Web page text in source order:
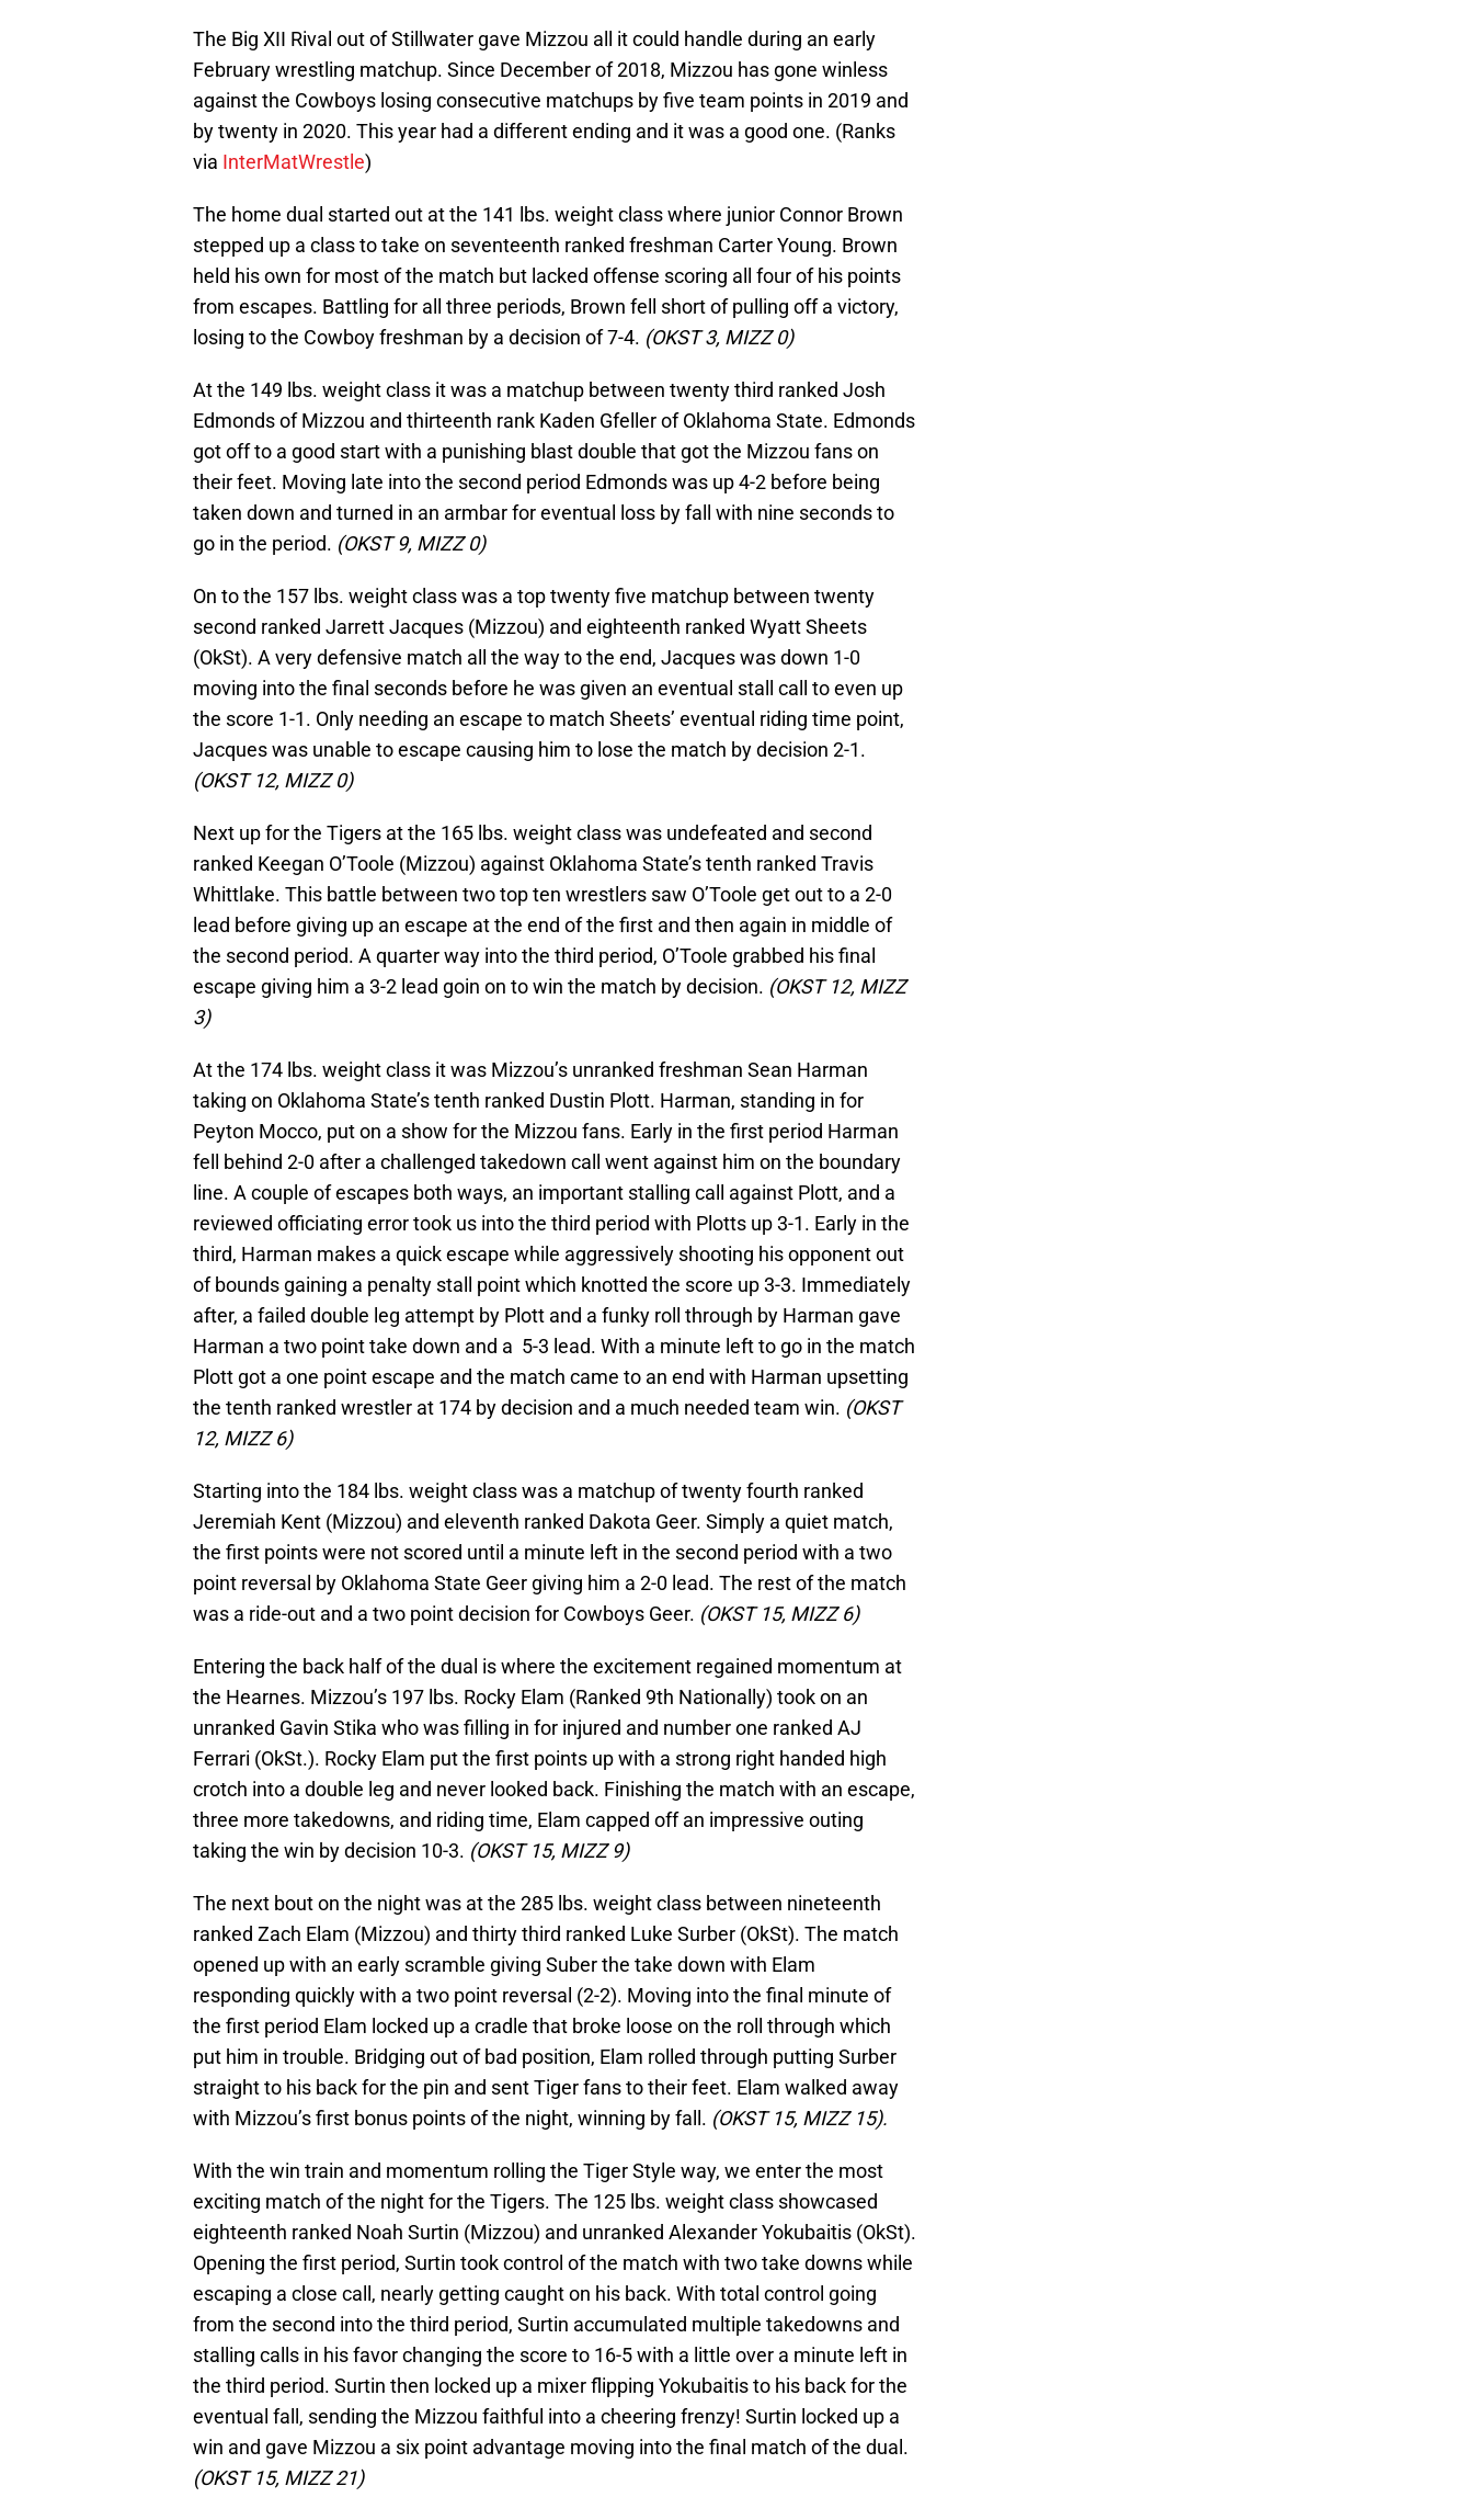
The Big XII Rival out of Stillwater gave Mizzou all it could handle during an early
February wrestling matchup. Since December of 2018, Mizzou has gone winless
against the Cowboys losing consecutive matchups by five team points in 2019 and
by twenty in 2020. This year had a different ending and it was a good one. (Ranks
via InterMatWrestle)
The home dual started out at the 141 lbs. weight class where junior Connor Brown
stepped up a class to take on seventeenth ranked freshman Carter Young. Brown
held his own for most of the match but lacked offense scoring all four of his points
from escapes. Battling for all three periods, Brown fell short of pulling off a victory,
losing to the Cowboy freshman by a decision of 7-4. (OKST 3, MIZZ 0)
At the 149 lbs. weight class it was a matchup between twenty third ranked Josh
Edmonds of Mizzou and thirteenth rank Kaden Gfeller of Oklahoma State. Edmonds
got off to a good start with a punishing blast double that got the Mizzou fans on
their feet. Moving late into the second period Edmonds was up 4-2 before being
taken down and turned in an armbar for eventual loss by fall with nine seconds to
go in the period. (OKST 9, MIZZ 0)
On to the 157 lbs. weight class was a top twenty five matchup between twenty
second ranked Jarrett Jacques (Mizzou) and eighteenth ranked Wyatt Sheets
(OkSt). A very defensive match all the way to the end, Jacques was down 1-0
moving into the final seconds before he was given an eventual stall call to even up
the score 1-1. Only needing an escape to match Sheets’ eventual riding time point,
Jacques was unable to escape causing him to lose the match by decision 2-1.
(OKST 12, MIZZ 0)
Next up for the Tigers at the 165 lbs. weight class was undefeated and second
ranked Keegan O’Toole (Mizzou) against Oklahoma State’s tenth ranked Travis
Whittlake. This battle between two top ten wrestlers saw O’Toole get out to a 2-0
lead before giving up an escape at the end of the first and then again in middle of
the second period. A quarter way into the third period, O’Toole grabbed his final
escape giving him a 3-2 lead goin on to win the match by decision. (OKST 12, MIZZ
3)
At the 174 lbs. weight class it was Mizzou’s unranked freshman Sean Harman
taking on Oklahoma State’s tenth ranked Dustin Plott. Harman, standing in for
Peyton Mocco, put on a show for the Mizzou fans. Early in the first period Harman
fell behind 2-0 after a challenged takedown call went against him on the boundary
line. A couple of escapes both ways, an important stalling call against Plott, and a
reviewed officiating error took us into the third period with Plotts up 3-1. Early in the
third, Harman makes a quick escape while aggressively shooting his opponent out
of bounds gaining a penalty stall point which knotted the score up 3-3. Immediately
after, a failed double leg attempt by Plott and a funky roll through by Harman gave
Harman a two point take down and a 5-3 lead. With a minute left to go in the match
Plott got a one point escape and the match came to an end with Harman upsetting
the tenth ranked wrestler at 174 by decision and a much needed team win. (OKST
12, MIZZ 6)
Starting into the 184 lbs. weight class was a matchup of twenty fourth ranked
Jeremiah Kent (Mizzou) and eleventh ranked Dakota Geer. Simply a quiet match,
the first points were not scored until a minute left in the second period with a two
point reversal by Oklahoma State Geer giving him a 2-0 lead. The rest of the match
was a ride-out and a two point decision for Cowboys Geer. (OKST 15, MIZZ 6)
Entering the back half of the dual is where the excitement regained momentum at
the Hearnes. Mizzou’s 197 lbs. Rocky Elam (Ranked 9th Nationally) took on an
unranked Gavin Stika who was filling in for injured and number one ranked AJ
Ferrari (OkSt.). Rocky Elam put the first points up with a strong right handed high
crotch into a double leg and never looked back. Finishing the match with an escape,
three more takedowns, and riding time, Elam capped off an impressive outing
taking the win by decision 10-3. (OKST 15, MIZZ 9)
The next bout on the night was at the 285 lbs. weight class between nineteenth
ranked Zach Elam (Mizzou) and thirty third ranked Luke Surber (OkSt). The match
opened up with an early scramble giving Suber the take down with Elam
responding quickly with a two point reversal (2-2). Moving into the final minute of
the first period Elam locked up a cradle that broke loose on the roll through which
put him in trouble. Bridging out of bad position, Elam rolled through putting Surber
straight to his back for the pin and sent Tiger fans to their feet. Elam walked away
with Mizzou’s first bonus points of the night, winning by fall. (OKST 15, MIZZ 15).
With the win train and momentum rolling the Tiger Style way, we enter the most
exciting match of the night for the Tigers. The 125 lbs. weight class showcased
eighteenth ranked Noah Surtin (Mizzou) and unranked Alexander Yokubaitis (OkSt).
Opening the first period, Surtin took control of the match with two take downs while
escaping a close call, nearly getting caught on his back. With total control going
from the second into the third period, Surtin accumulated multiple takedowns and
stalling calls in his favor changing the score to 16-5 with a little over a minute left in
the third period. Surtin then locked up a mixer flipping Yokubaitis to his back for the
eventual fall, sending the Mizzou faithful into a cheering frenzy! Surtin locked up a
win and gave Mizzou a six point advantage moving into the final match of the dual.
(OKST 15, MIZZ 21)